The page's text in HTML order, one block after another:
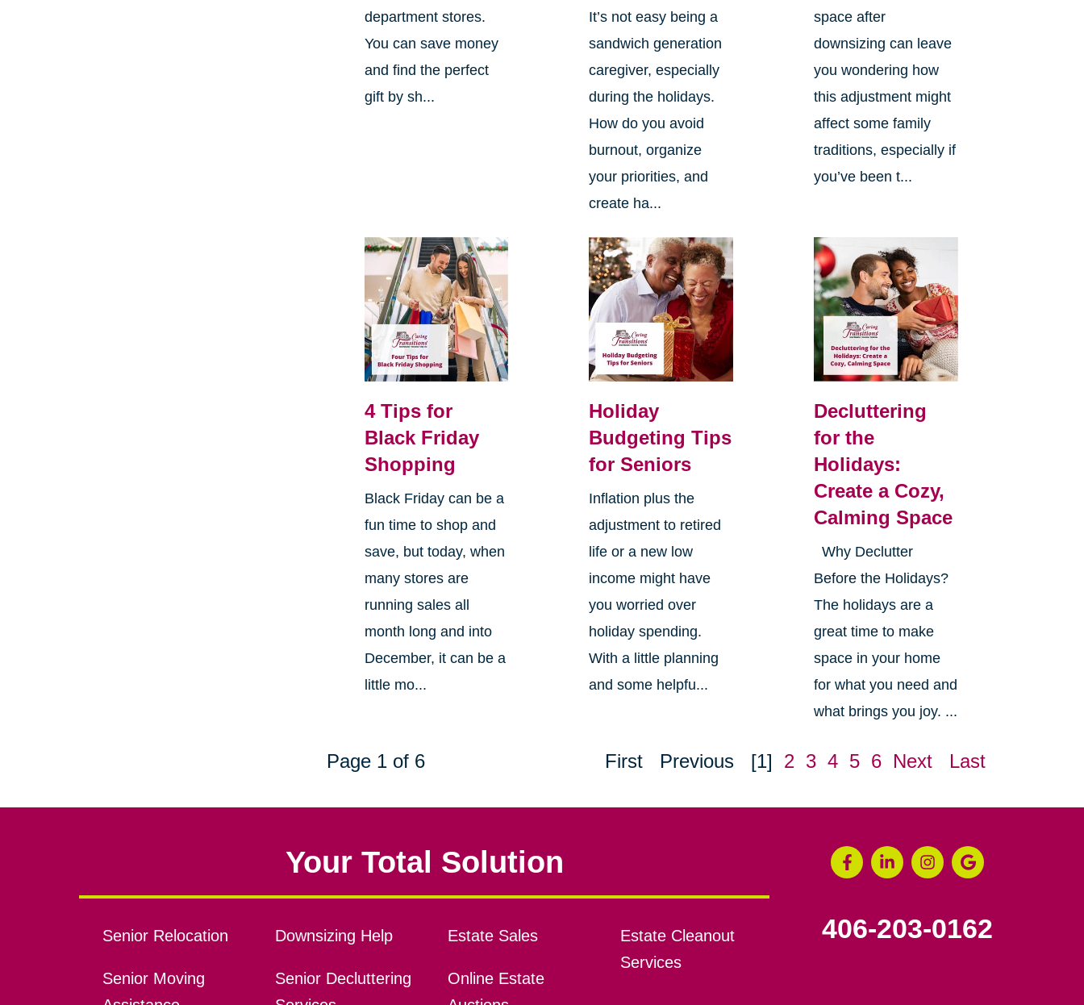
department stores.
You can save money
and find the perfect
gift by sh...
It’s not easy being a
sandwich generation
caregiver, especially
during the holidays.
How do you avoid
burnout, organize
your priorities, and
create ha...
space after
downsizing can leave
you wondering how
this adjustment might
affect some family
traditions, especially if
you’ve been t...
4 Tips for
Black Friday
Shopping
Black Friday can be a
fun time to shop and
save, but today, when
many stores are
running sales all
month long and into
December, it can be a
little mo...
Holiday
Budgeting Tips
for Seniors
Inflation plus the
adjustment to retired
life or a new low
income might have
you worried over
holiday spending.
With a little planning
and some helpfu...
Decluttering
for the
Holidays:
Create a Cozy,
Calming Space
Why Declutter
Before the Holidays?
The holidays are a
great time to make
space in your home
for what you need and
what brings you joy. ...
Page 1 of 6 First Previous [1] 2 3 4 5 6 Next Last
Your Total Solution
Senior Relocation
Senior Moving
Downsizing Help
Senior Decluttering
Estate Sales
Online Estate
Estate Cleanout
Services
406-203-0162